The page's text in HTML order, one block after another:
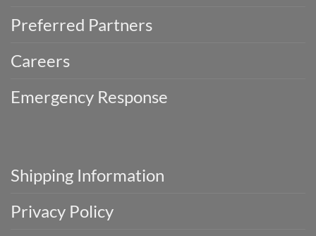
Preferred Partners
Careers
Emergency Response
Shipping Information
Privacy Policy